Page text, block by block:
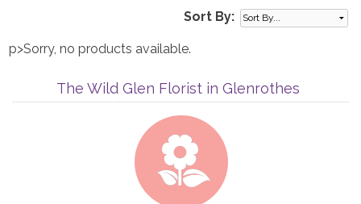
Sort By:
p>Sorry, no products available.
The Wild Glen Florist in Glenrothes